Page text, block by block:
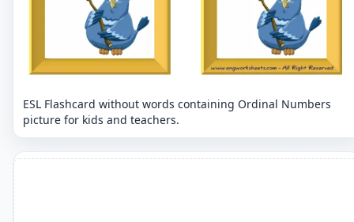
ESL Flashcard without words containing Ordinal Numbers
picture for kids and teachers.